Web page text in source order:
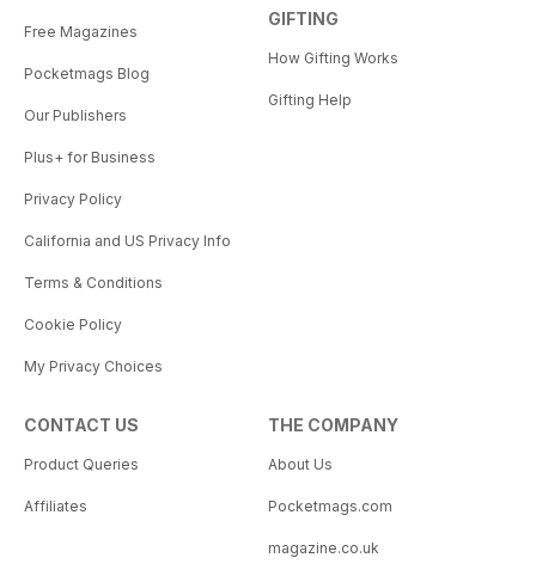
Free Magazines
Pocketmags Blog
Our Publishers
Plus+ for Business
Privacy Policy
California and US Privacy Info
Terms & Conditions
Cookie Policy
My Privacy Choices
GIFTING
How Gifting Works
Gifting Help
CONTACT US
Product Queries
Affiliates
THE COMPANY
About Us
Pocketmags.com
magazine.co.uk